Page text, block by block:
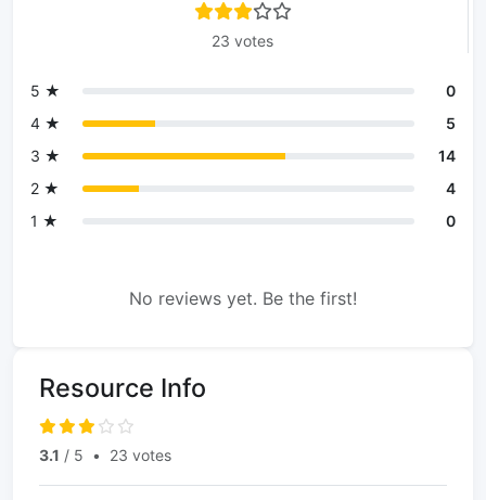
23 votes
5 ★
0
4 ★
5
3 ★
14
2 ★
4
1 ★
0
No reviews yet. Be the first!
Resource Info
3.1 / 5 • 23 votes